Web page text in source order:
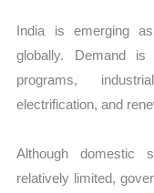
India is emerging
globally. Demand
programs,
electrification, and
Although domestic
relatively limited,